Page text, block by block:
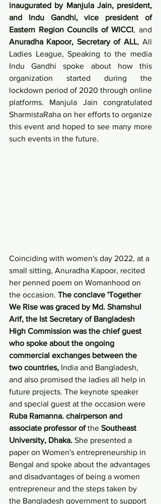
inaugurated by Manjula Jain, president,
and Indu Gandhi, vice president of
Eastern Region Councils of WICCI
Anuradha Kapoor, Secretary of ALL, All
Ladies League, Speaking to the media
Indu Gandhi spoke about how this
organization started during the
lockdown period of 2020 through online
platforms. Manjula Jain congratulated
SharmistaRaha on her efforts to organize
this event and hoped to see many more
such events in the future.
Coinciding with women's day 2022, at a
small sitting, Anuradha Kapoor, recited
her penned poem on Womanhood on
the occasion. The conclave 'Together
We Rise was graced by Md. Shamshul
Arif, the Ist Secretary of Bangladesh
High Commission was the chief guest
who spoke about the ongoing
commercial exchanges between the
two countries, India and Bangladesh,
and also promised the ladies all help in
future projects. The keynote speaker
and special guest at the occasion were
Ruba Ramanna. chairperson and
associate professor of the Southeast
University, Dhaka. She presented a
paper on Women's entrepreneurship in
Bengal and spoke about the advantages
and disadvantages of being a women
entrepreneur and the steps taken by
the Bangladesh government to support